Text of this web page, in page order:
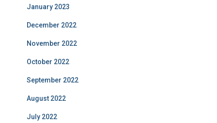
January 2023
December 2022
November 2022
October 2022
September 2022
August 2022
July 2022